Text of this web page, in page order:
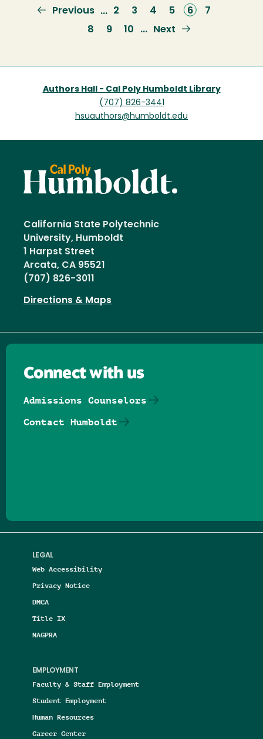
Previous
Previous … Page
2 Page
3 Page
4 Page
5
Current
page
6 Page
7
Page
8 Page
9 Page
10 …
Next
Next
Authors Hall - Cal Poly Humboldt Library
(707) 826-3441
hsuauthors@humboldt.edu
California State Polytechnic
University, Humboldt
1 Harpst Street
Arcata, CA 95521
(707) 826-3011
Directions & Maps
LEGAL
Web Accessibility
Privacy Notice
DMCA
Title IX
NAGPRA
EMPLOYMENT
Faculty & Staff Employment
Student Employment
Human Resources
Career Center
Connect with us
Admissions Counselors
Contact Humboldt